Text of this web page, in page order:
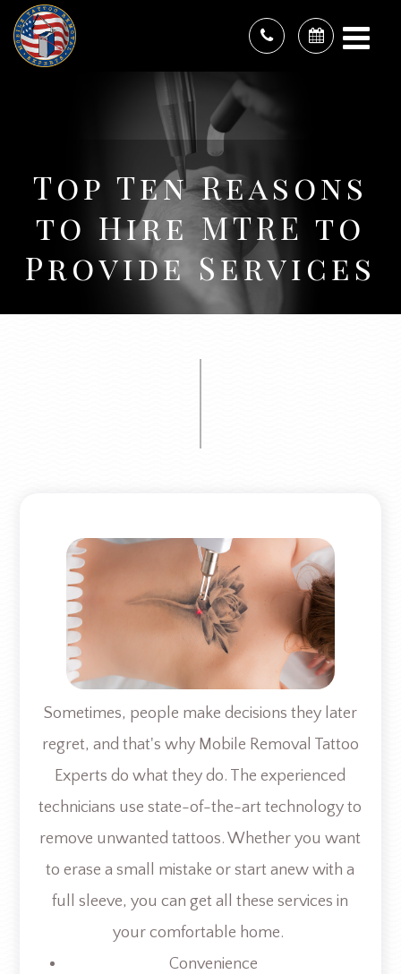
Top Ten Reasons
to Hire MTRE to
Provide Services
Sometimes, people make decisions they later
regret, and that's why Mobile Removal Tattoo
Experts do what they do. The experienced
technicians use state-of-the-art technology to
remove unwanted tattoos. Whether you want
to erase a small mistake or start anew with a
full sleeve, you can get all these services in
your comfortable home.
Convenience